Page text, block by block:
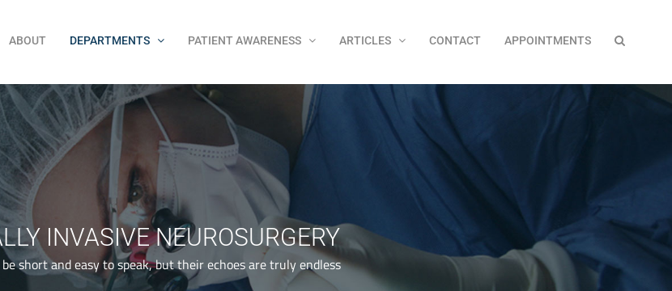
ABOUT DEPARTMENTS PATIENT AWARENESS ARTICLES CONTACT APPOINTMENTS
INVASIVE NEUROSURGERY
short and easy to speak, but their echoes are truly endless